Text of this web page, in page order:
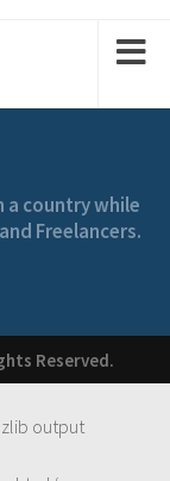
a country while
Freelancers.
Reserved.
zlib output